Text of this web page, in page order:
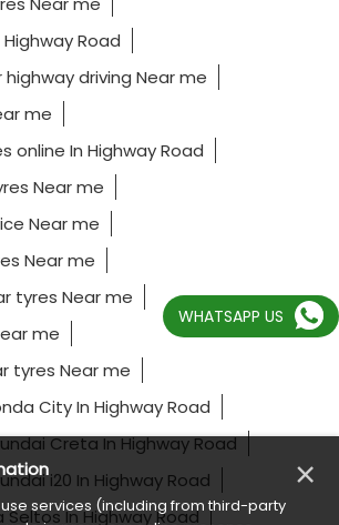
Near me
Road
driving Near me
me
online In Highway Road
Near me
Near me
Near me
tyres Near me
me
tyres Near me
City In Highway Road
Creta In Highway Road
i20 In Highway Road
WHATSAPP US
×
services (including from third-party